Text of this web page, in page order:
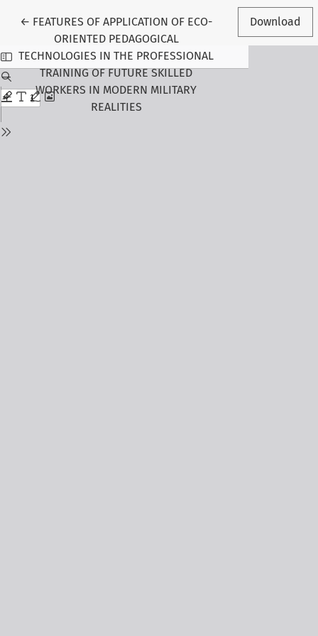
← Return to Article Details
FEATURES OF APPLICATION OF ECO-
ORIENTED PEDAGOGICAL
TECHNOLOGIES IN THE PROFESSIONAL
TRAINING OF FUTURE SKILLED
WORKERS IN MODERN MILITARY
REALITIES
Download